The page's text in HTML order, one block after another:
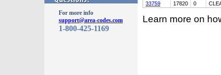
For more info
support@area-codes.com
1-800-425-1169
33759
17820 0
Learn more on